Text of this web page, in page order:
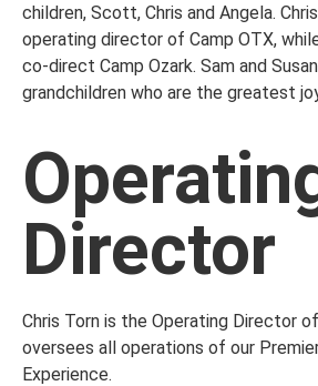
children, Scott, Chris and Angela.
operating director of Camp OTX,
co-direct Camp Ozark. Sam and
grandchildren who are the greatest
Director
Chris Torn is the Operating Director
oversees all operations of our
Experience.